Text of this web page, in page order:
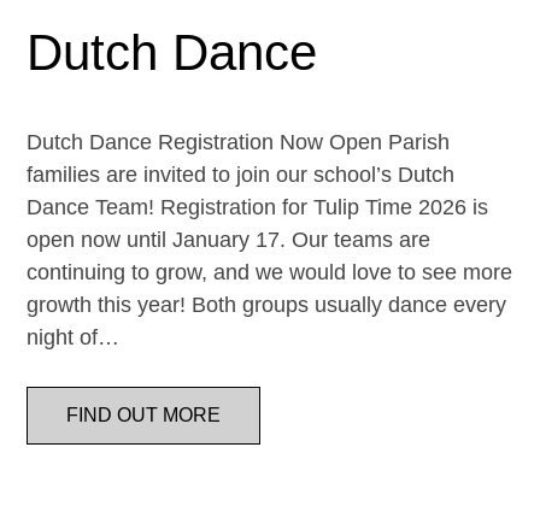
Dutch Dance
Dutch Dance Registration Now Open Parish
families are invited to join our school’s Dutch
Dance Team! Registration for Tulip Time 2026 is
open now until January 17. Our teams are
continuing to grow, and we would love to see more
growth this year! Both groups usually dance every
night of…
FIND OUT MORE